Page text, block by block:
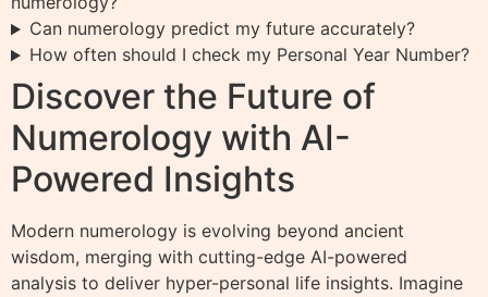
Can numerology predict my future accurately?
How often should I check my Personal Year Number?
Discover the Future of
Numerology with AI-
Powered Insights
Modern numerology is evolving beyond ancient
wisdom, merging with cutting-edge AI-powered
analysis to deliver hyper-personal life insights. Imagine